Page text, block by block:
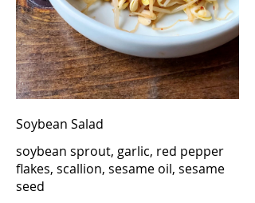
Soybean Salad
soybean sprout, garlic, red pepper
flakes, scallion, sesame oil, sesame
seed